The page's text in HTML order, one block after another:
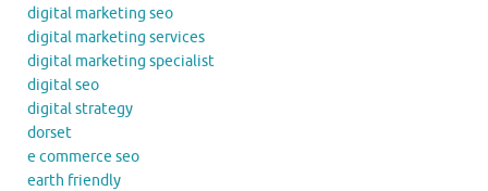
digital marketing seo
digital marketing services
digital marketing specialist
digital seo
digital strategy
dorset
e commerce seo
earth friendly